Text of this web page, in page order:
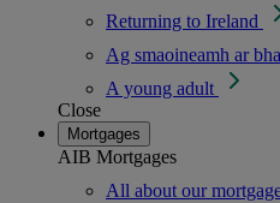
Returning to Ireland
Ag smaoineamh ar
A young adult
Close
Mortgages
AIB Mortgages
All about our